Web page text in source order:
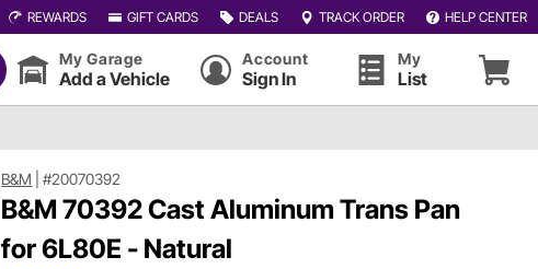
REWARDS GIFT CARDS DEALS TRACK ORDER HELP CENTER
My Garage
Add a Vehicle
Account
Sign In
My
List
B&M |#20070392
B&M 70392 Cast Aluminum Trans Pan
for 6L80E - Natural